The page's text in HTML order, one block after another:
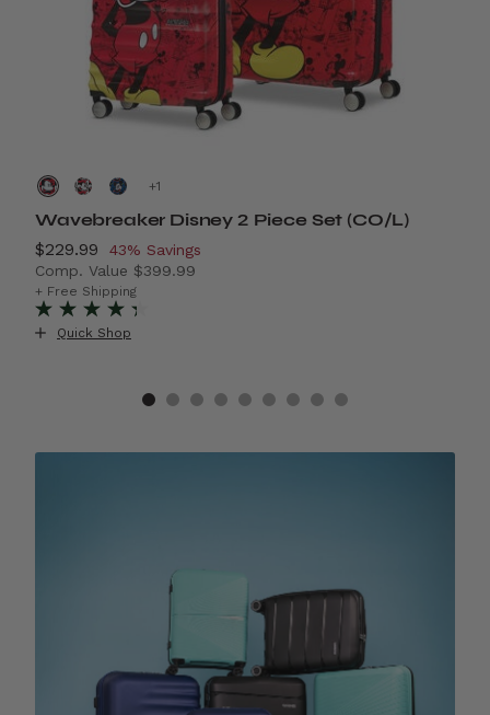
Savings
+
Wavebreaker Disney 2 Piece Set (CO/L)
Now
$229.99 , discount of
43% Savings
Comp. Value $399.99
The current price is Now $229.99 , discount of 43%
+ Free Shipping
Quick Shop